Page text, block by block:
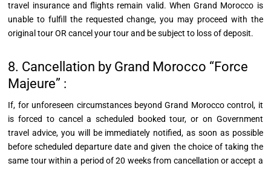
travel insurance and flights remain valid. When Grand Morocco is
unable to fulfill the requested change, you may proceed with the
original tour OR cancel your tour and be subject to loss of deposit.
8. Cancellation by Grand Morocco “Force
Majeure” :
If, for unforeseen circumstances beyond Grand Morocco control, it
is forced to cancel a scheduled booked tour, or on Government
travel advice, you will be immediately notified, as soon as possible
before scheduled departure date and given the choice of taking the
same tour within a period of 20 weeks from cancellation or accept a